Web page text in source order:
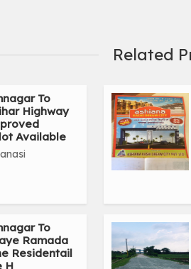
Related
To
Highway
Available
To
Ramada
Residentail
H